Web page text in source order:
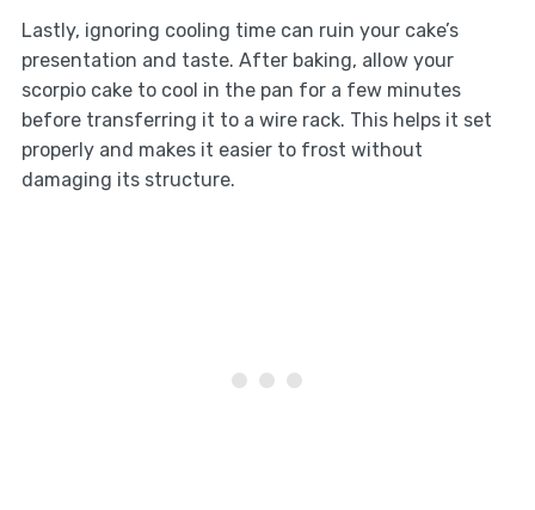
Lastly, ignoring cooling time can ruin your cake’s
presentation and taste. After baking, allow your
scorpio cake to cool in the pan for a few minutes
before transferring it to a wire rack. This helps it set
properly and makes it easier to frost without
damaging its structure.